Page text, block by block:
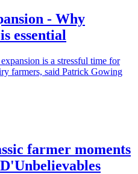
- Why
essential
is a stressful time for
farmers, said Patrick Gowing
farmer moments